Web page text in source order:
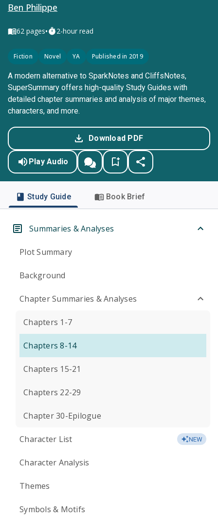
Ben Philippe
62 pages• 2-hour read
Fiction Novel YA Published in 2019
A modern alternative to SparkNotes and CliffsNotes,
SuperSummary offers high-quality Study Guides with
detailed chapter summaries and analysis of major themes,
characters, and more.
Download PDF
Play Audio
Study Guide Book Brief
Summaries & Analyses
Plot Summary
Background
Chapter Summaries & Analyses
Chapters 1-7
Chapters 8-14
Chapters 15-21
Chapters 22-29
Chapter 30-Epilogue
Character List NEW
Character Analysis
Themes
Symbols & Motifs